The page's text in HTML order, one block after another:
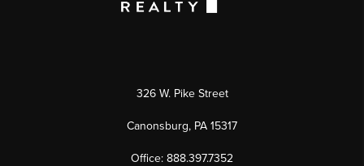
326 W. Pike Street
Canonsburg, PA 15317
Office: 888.397.7352